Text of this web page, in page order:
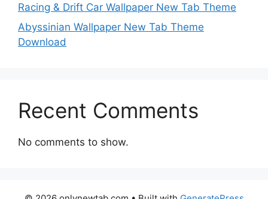
Racing & Drift Car Wallpaper New Tab Theme
Abyssinian Wallpaper New Tab Theme
Download
Recent Comments
No comments to show.